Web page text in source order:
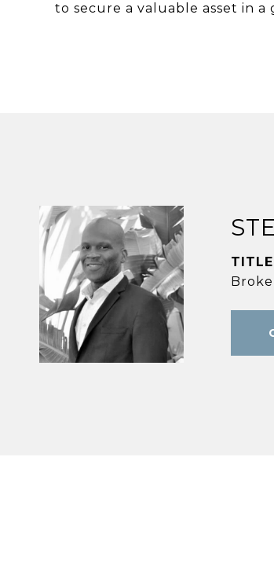
to secure a valuable asset in a
TITLE